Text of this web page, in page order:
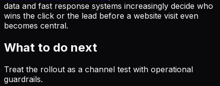
data and fast response systems increasingly decide who
wins the click or the lead before a website visit even
becomes central.
What to do next
Treat the rollout as a channel test with operational
guardrails.